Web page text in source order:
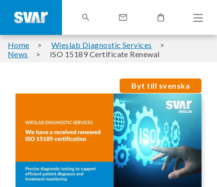
Home
Wieslab Diagnostic Services
News
ISO 15189 Certificate Renewal
Byt till svenska